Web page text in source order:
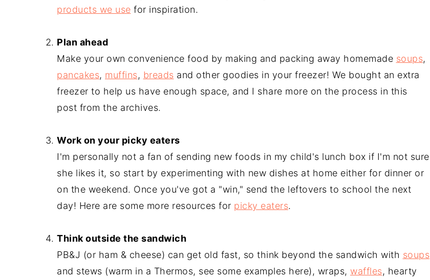
products we use for inspiration.
Plan ahead
Make your own convenience food by making and packing away homemade soups,
pancakes, muffins, breads and other goodies in your freezer! We bought an extra
freezer to help us have enough space, and I share more on the process in this
post from the archives.
Work on your picky eaters
I'm personally not a fan of sending new foods in my child's lunch box if I'm not sure
she likes it, so start by experimenting with new dishes at home either for dinner or
on the weekend. Once you've got a "win," send the leftovers to school the next
day! Here are some more resources for picky eaters.
Think outside the sandwich
PB&J (or ham & cheese) can get old fast, so think beyond the sandwich with soups
and stews (warm in a Thermos, see some examples here), wraps, waffles, hearty